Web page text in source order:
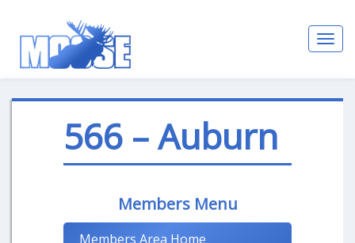
566 – Auburn
Members Menu
Members Area Home